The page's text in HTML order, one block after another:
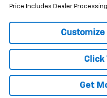
Price Includes Dealer
Click
Get